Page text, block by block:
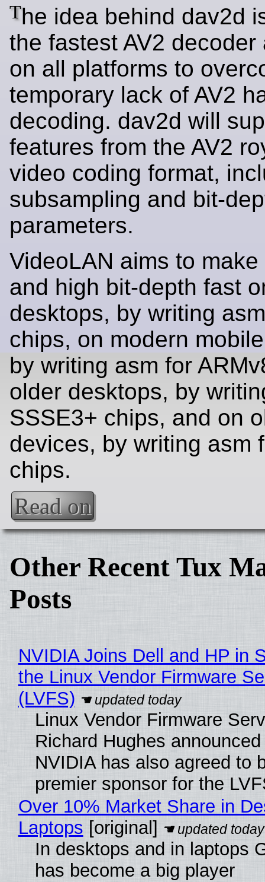
The idea behind dav2d
the fastest AV2 decoder
on all platforms to
temporary lack of AV2
decoding. dav2d will
features from the AV2
video coding format,
subsampling and bit-
parameters.
VideoLAN aims to
and high bit-depth fast
desktops, by writing
chips, on modern
by writing asm for
older desktops, by
SSSE3+ chips, and on
devices, by writing asm
chips.
Read on
Other Recent Tux
Posts
NVIDIA Joins Dell and HP in
the Linux Vendor Firmware
(LVFS)
Linux Vendor Firmware
Richard Hughes
NVIDIA has also agreed to
premier sponsor for the
Over 10% Market Share in
Laptops [original]
In desktops and in laptops
has become a big player